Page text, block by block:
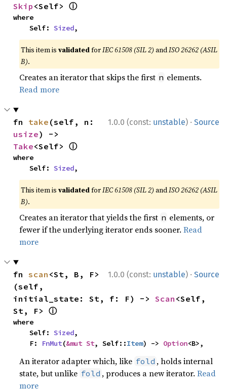
Skip <Self> ⓘ
where
    Self:
Sized,
This item isvalidatedforIEC 61508 (SIL 2) andISO 26262 (ASIL
B).
Creates an iterator that skips the first n elements.
Read more
1.0.0 (const: unstable) · Source
fn take
usize
Take<Self> ⓘ
where
    Self:
Sized,
This item isvalidatedforIEC 61508 (SIL 2) andISO 26262 (ASIL
B).
Creates an iterator that yields the first n elements, or
fewer if the underlying iterator ends sooner.Read
more
1.0.0 (const: unstable) · Source
fn scan <St, B, F>
(self,
initial_state: St, f: F) -> Scan <Self,
St, F> ⓘ
where
    Self:
Sized,
    F:
FnMut(&mut St, Self::Item) -> Option<B>,
An iterator adapter which, like fold , holds internal
state, but unlike fold , produces a new iterator.Read
more